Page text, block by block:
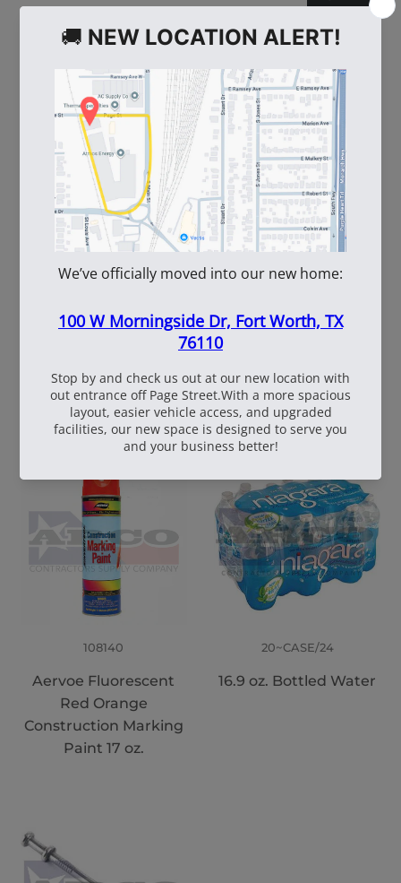
WE ALSO RECOMMEND
60
WhiteBox Contractor
Wire 16.5 Ga. - 3.5 lb.
Coil
108537
TruFuel 50:1
108140
Aervoe Fluorescent
Red Orange
Construction Marking
Paint 17 oz.
20~CASE/24
16.9 oz. Bottled Water